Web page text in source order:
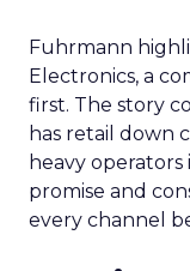
Fuhrmann
Electronics, a
first. The story
has retail down
heavy operators
promise and
every channel